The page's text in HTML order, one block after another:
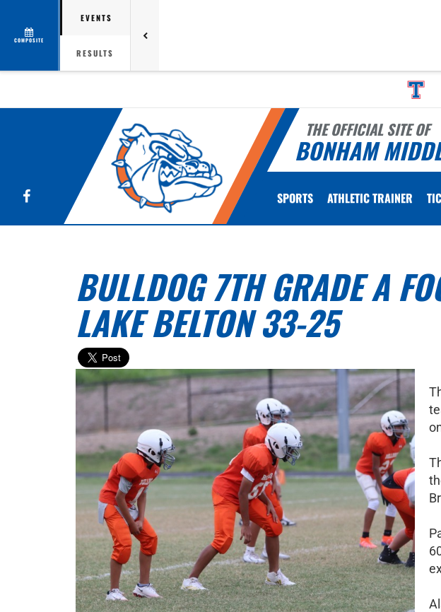
COMPOSITE
EVENTS
RESULTS
THE OFFICIAL SITE OF
BONHAM
Facebook SPORTS ATHLETIC TRAINER
BULLDOG 7TH GRADE A
LAKE BELTON 33-25